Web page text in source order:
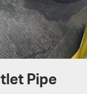
Pipe